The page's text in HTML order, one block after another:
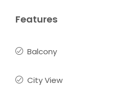
Features
Balcony
City View